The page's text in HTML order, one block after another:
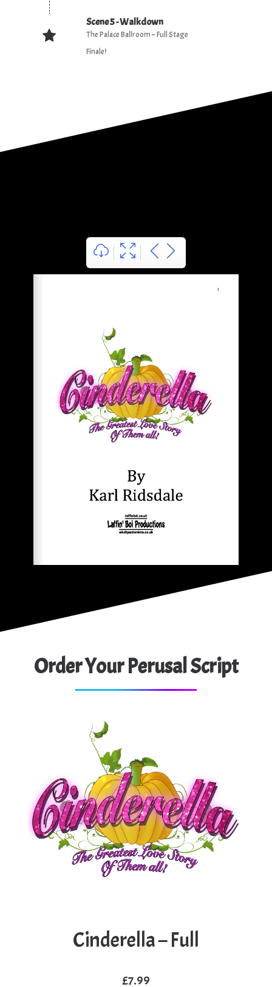
Scene 5 - Walkdown
The Palace Ballroom – Full Stage
Finale!
Order Your Perusal Script
Cinderella – Full
£7.99